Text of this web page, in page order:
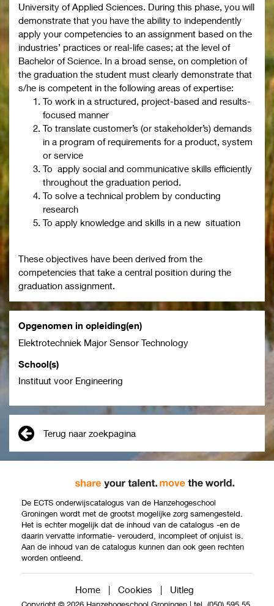
University of Applied Sciences. During this phase, you will
demonstrate that you have the ability to independently
apply your competencies to an assignment based on the
industries’ practices or real-life cases; at the level of
Bachelor of Science. In a broad sense, on completion of
the graduation the student must clearly demonstrate that
s/he is competent in the following areas of expertise:
To work in a structured, project-based and results-
focused manner
To translate customer’s (or stakeholder’s) demands
in a program of requirements for a product, system
or service
To apply social and communicative skills efficiently
throughout the graduation period.
To solve a technical problem by conducting
research
To apply knowledge and skills in a new situation
These objectives have been derived from the
competencies that take a central position during the
graduation assignment.
Opgenomen in opleiding(en)
Elektrotechniek Major Sensor Technology
School(s)
Instituut voor Engineering
Terug naar zoekpagina
De ECTS onderwijscatalogus van de Hanzehogeschool
Groningen wordt met de grootst mogelijke zorg samengesteld.
Het is echter mogelijk dat de inhoud van de catalogus -en de
daarin vervatte informatie- verouderd, incompleet of onjuist is.
Aan de inhoud van de catalogus kunnen dan ook geen rechten
worden ontleend.
Home Cookies Uitleg